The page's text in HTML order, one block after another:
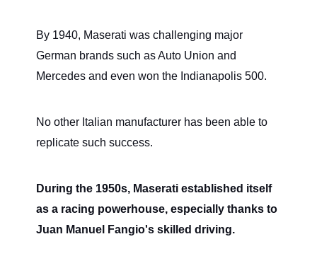
By 1940, Maserati was challenging major
German brands such as Auto Union and
Mercedes and even won the Indianapolis 500.
No other Italian manufacturer has been able to
replicate such success.
During the 1950s, Maserati established itself
as a racing powerhouse, especially thanks to
Juan Manuel Fangio's skilled driving.